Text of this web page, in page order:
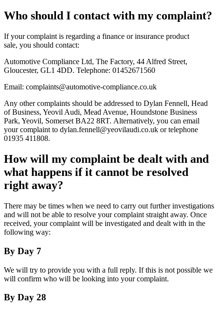
Who should I contact with my complaint?
If your complaint is regarding a finance or insurance product
sale, you should contact:
Automotive Compliance Ltd, The Factory, 44 Alfred Street,
Gloucester, GL1 4DD. Telephone: 01452671560
Email: complaints@automotive-compliance.co.uk
Any other complaints should be addressed to Dylan Fennell, Head
of Business, Yeovil Audi, Mead Avenue, Houndstone Business
Park, Yeovil, Somerset BA22 8RT. Alternatively, you can email
your complaint to dylan.fennell@yeovilaudi.co.uk or telephone
01935 411808.
How will my complaint be dealt with and
what happens if it cannot be resolved
right away?
There may be times when we need to carry out further investigations
and will not be able to resolve your complaint straight away. Once
received, your complaint will be investigated and dealt with in the
following way:
By Day 7
We will try to provide you with a full reply. If this is not possible we
will confirm who will be looking into your complaint.
By Day 28